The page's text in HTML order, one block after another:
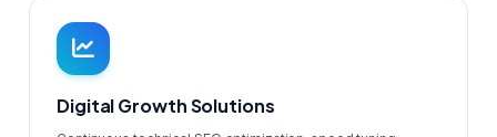
Digital Growth Solutions